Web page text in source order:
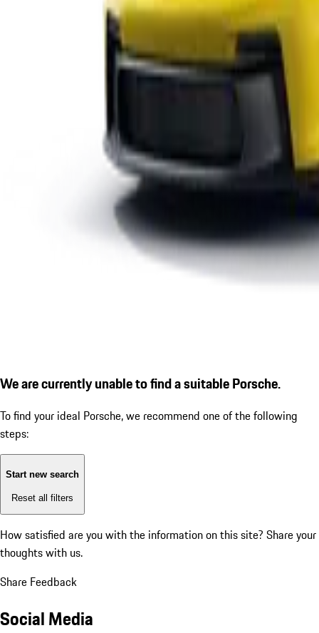
We are currently unable to find a suitable Porsche.
To find your ideal Porsche, we recommend one of the following
steps:
Start new search
Reset all filters
How satisfied are you with the information on this site? Share your
thoughts with us.
Share Feedback
Social Media